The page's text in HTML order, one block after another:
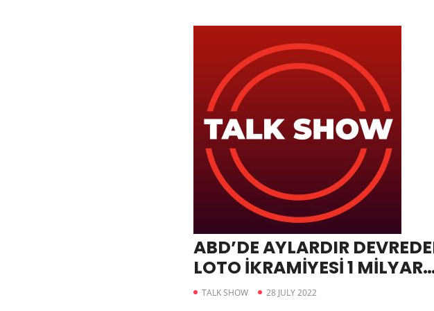
ABD’DE AYLARDIR
LOTO İKRAMİYESİ 1 MİLYAR
DOLARI GEÇTİ
TALK SHOW 28 JULY 2022